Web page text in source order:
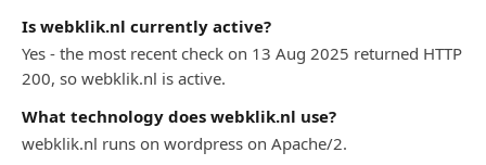
Is webklik.nl currently active?
Yes - the most recent check on 13 Aug 2025 returned HTTP
200, so webklik.nl is active.
What technology does webklik.nl use?
webklik.nl runs on wordpress on Apache/2.